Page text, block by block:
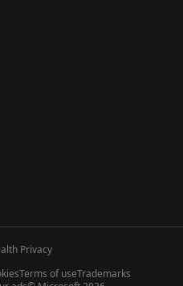
Privacy
Terms of useTrademarks